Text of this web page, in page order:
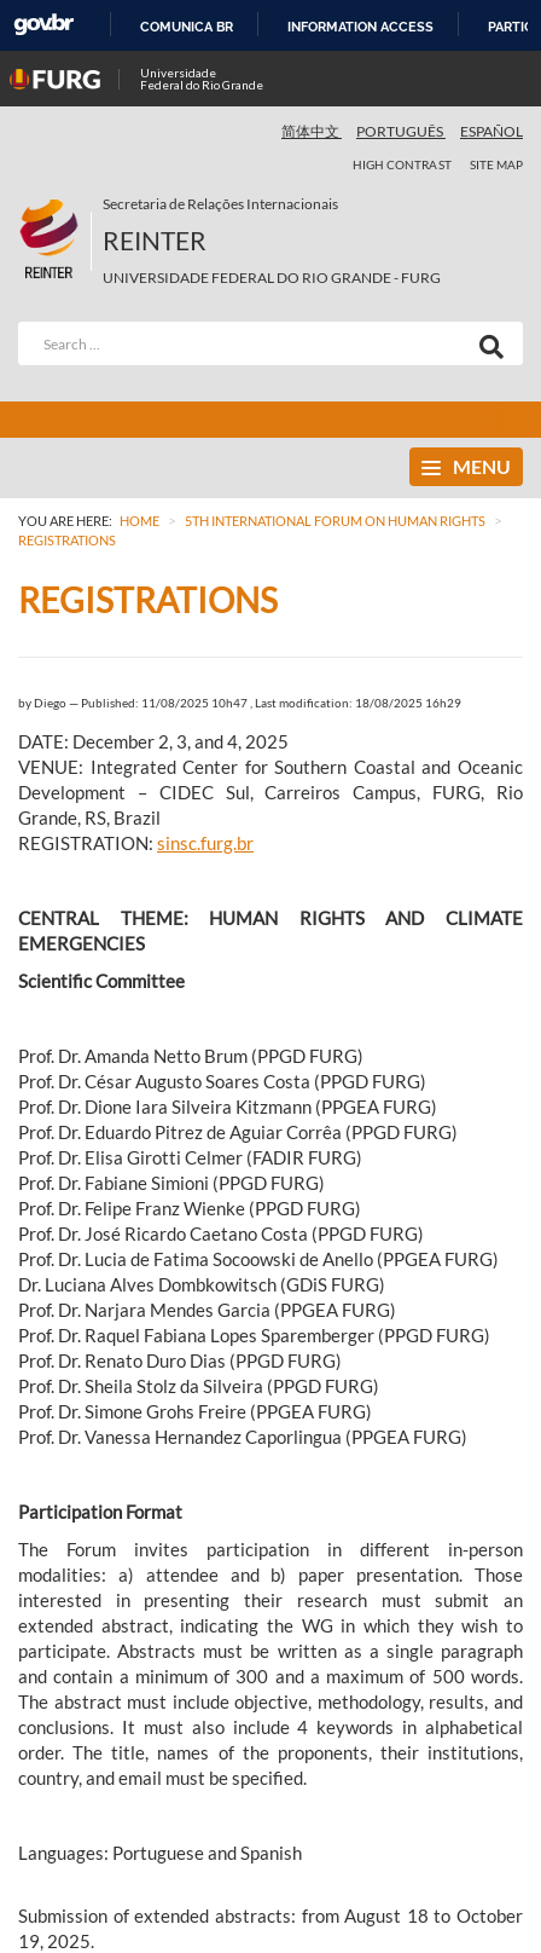
COMUNICA BR INFORMATION ACCESS
Universidade
Federal do Rio Grande
简体中文 PORTUGUÊS ESPAÑOL
HIGH CONTRAST SITE MAP
Secretaria de Relações Internacionais
REINTER
UNIVERSIDADE FEDERAL DO RIO GRANDE - FURG
MENU
YOU ARE HERE: HOME > 5TH INTERNATIONAL FORUM ON HUMAN RIGHTS >
REGISTRATIONS
REGISTRATIONS
byDiego— Published: 11/08/2025 10h47 Last modification: 18/08/2025 16h29
DATE: December 2, 3, and 4, 2025
VENUE: Integrated Center for Southern Coastal and Oceanic
Development – CIDEC Sul, Carreiros Campus, FURG, Rio
Grande, RS, Brazil
REGISTRATION: sinsc.furg.br
CENTRAL THEME: HUMAN RIGHTS AND CLIMATE
EMERGENCIES
Scientific Committee
Prof. Dr. Amanda Netto Brum (PPGD FURG)
Prof. Dr. César Augusto Soares Costa (PPGD FURG)
Prof. Dr. Dione Iara Silveira Kitzmann (PPGEA FURG)
Prof. Dr. Eduardo Pitrez de Aguiar Corrêa (PPGD FURG)
Prof. Dr. Elisa Girotti Celmer (FADIR FURG)
Prof. Dr. Fabiane Simioni (PPGD FURG)
Prof. Dr. Felipe Franz Wienke (PPGD FURG)
Prof. Dr. José Ricardo Caetano Costa (PPGD FURG)
Prof. Dr. Lucia de Fatima Socoowski de Anello (PPGEA FURG)
Dr. Luciana Alves Dombkowitsch (GDiS FURG)
Prof. Dr. Narjara Mendes Garcia (PPGEA FURG)
Prof. Dr. Raquel Fabiana Lopes Sparemberger (PPGD FURG)
Prof. Dr. Renato Duro Dias (PPGD FURG)
Prof. Dr. Sheila Stolz da Silveira (PPGD FURG)
Prof. Dr. Simone Grohs Freire (PPGEA FURG)
Prof. Dr. Vanessa Hernandez Caporlingua (PPGEA FURG)
Participation Format
The Forum invites participation in different in-person
modalities: a) attendee and b) paper presentation. Those
interested in presenting their research must submit an
extended abstract, indicating the WG in which they wish to
participate. Abstracts must be written as a single paragraph
and contain a minimum of 300 and a maximum of 500 words.
The abstract must include objective, methodology, results, and
conclusions. It must also include 4 keywords in alphabetical
order. The title, names of the proponents, their institutions,
country, and email must be specified.
Languages: Portuguese and Spanish
Submission of extended abstracts: from August 18 to October
19, 2025.